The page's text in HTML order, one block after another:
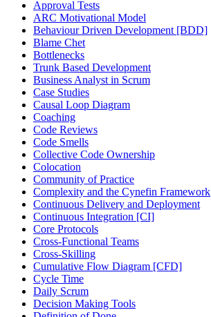
Approval Tests
ARC Motivational Model
Behaviour Driven Development [BDD]
Blame Chet
Bottlenecks
Trunk Based Development
Business Analyst in Scrum
Case Studies
Causal Loop Diagram
Coaching
Code Reviews
Code Smells
Collective Code Ownership
Colocation
Community of Practice
Complexity and the Cynefin Framework
Continuous Delivery and Deployment
Continuous Integration [CI]
Core Protocols
Cross-Functional Teams
Cross-Skilling
Cumulative Flow Diagram [CFD]
Cycle Time
Daily Scrum
Decision Making Tools